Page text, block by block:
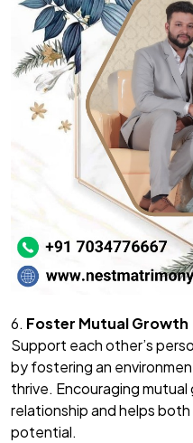
6. Foster Mutual Growth
Support each other’s
by fostering an
thrive. Encouraging
relationship and helps
potential.